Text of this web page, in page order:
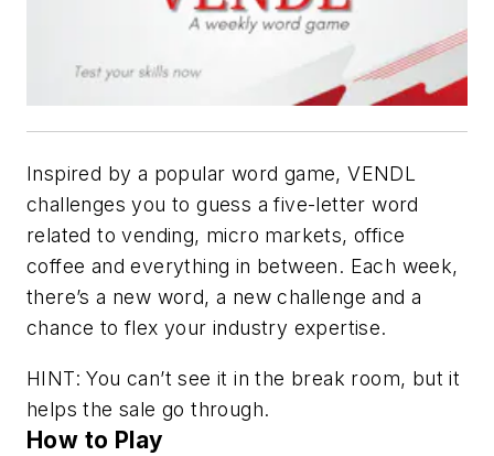
Inspired by a popular word game, VENDL
challenges you to guess a five-letter word
related to vending, micro markets, office
coffee and everything in between. Each week,
there’s a new word, a new challenge and a
chance to flex your industry expertise.
HINT: You can’t see it in the break room, but it
helps the sale go through.
How to Play